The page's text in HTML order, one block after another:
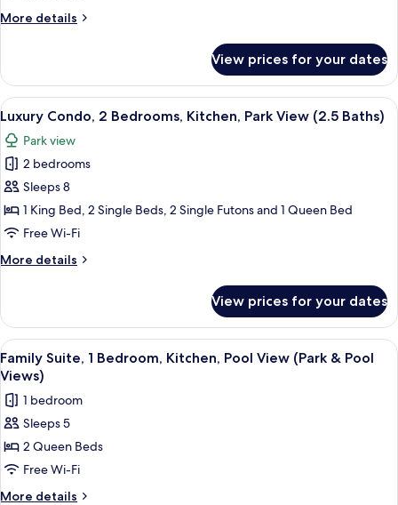
(with
More details
More
2
Bedrooms,
Kitchen,
City
View
(with
Two-
bathrooms)
View prices for your dates
View
all
photos
for
Luxury
Condo,
2
Kitchen,
(2.5
Baths)
Luxury Condo, 2 Bedrooms,
7
Luxury Condo, 2 Bedrooms, Kitchen, Park View (2.5 Baths)
Park view
2 bedrooms
Sleeps 8
1 King Bed, 2 Single Beds, 2 Single Futons and 1 Queen Bed
Free Wi-Fi
More details
More
Condo,
Bedrooms,
Kitchen,
View
(2.5
View prices for your dates
View
all
photos
for
Family
Suite,
1
Bedroom,
Family Suite, 1 Bedroom, Kitchen,
5
Family Suite, 1 Bedroom, Kitchen, Pool View (Park & Pool
Views)
1 bedroom
Sleeps 5
2 Queen Beds
Free Wi-Fi
More details
More